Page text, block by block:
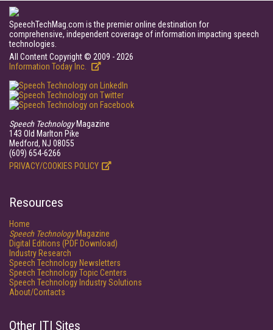
SpeechTechMag.com is the premier online destination for
comprehensive, independent coverage of information impacting speech
technologies.
All Content Copyright © 2009 - 2026
Information Today Inc.
Speech TechnologyMagazine
143 Old Marlton Pike
Medford, NJ 08055
(609) 654-6266
PRIVACY/COOKIES POLICY
Resources
Home
Speech TechnologyMagazine
Digital Editions (PDF Download)
Industry Research
Speech Technology Newsletters
Speech Technology Topic Centers
Speech Technology Industry Solutions
About/Contacts
Other ITI Sites